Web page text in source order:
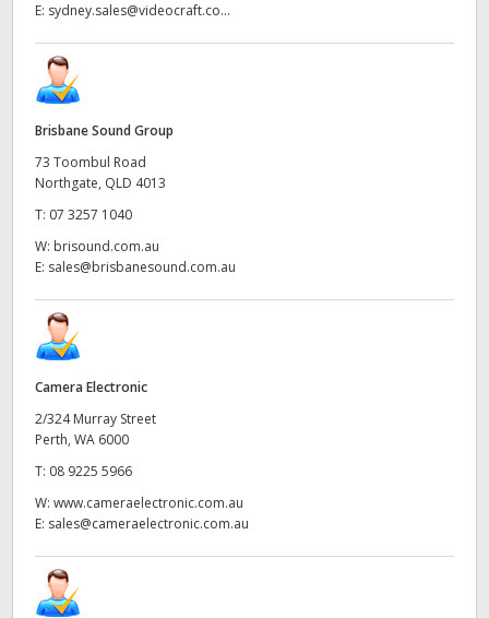
E: sydney.sales@videocraft.co...
Brisbane Sound Group
73 Toombul Road
Northgate, QLD 4013
T: 07 3257 1040
W: brisound.com.au
E: sales@brisbanesound.com.au
Camera Electronic
2/324 Murray Street
Perth, WA 6000
T: 08 9225 5966
W: www.cameraelectronic.com.au
E: sales@cameraelectronic.com.au